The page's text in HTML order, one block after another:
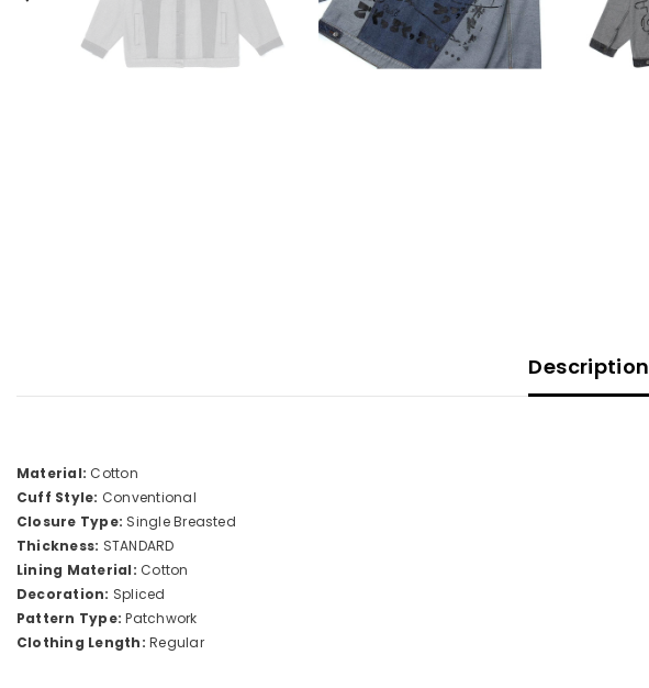
Description
Material: Cotton
Cuff Style: Conventional
Closure Type: Single Breasted
Thickness: STANDARD
Lining Material: Cotton
Decoration: Spliced
Pattern Type: Patchwork
Clothing Length: Regular